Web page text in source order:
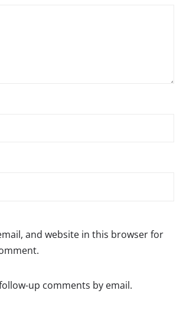
and website in this browser for
up comments by email.